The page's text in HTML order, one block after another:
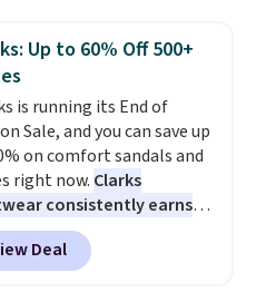
this Herschel Supply Co.
Tote drops from $100 to
This is the lowest we
find on this bag by $35!
Balance 204L is the
runner that looks
with everything,
Herschel Alberni Tote
everyday bag people
for years. Both at prices
Up to 60% Off 500+
is running its End of
Sale, and you can save up
on comfort sandals and
right now. Clarks
consistently earns
reviews for its
styles and all-day
We found the lowest
Deal